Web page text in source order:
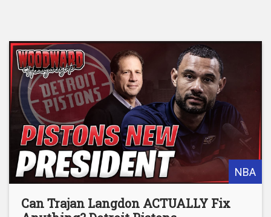
NBA
Can Trajan Langdon ACTUALLY Fix